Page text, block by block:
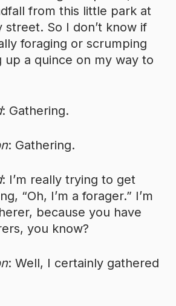
from this little park at
So I don’t know if
foraging or scrumping
up a quince on my way to
: Gathering.
: Gathering.
: I’m really trying to get
“Oh, I’m a forager.” I’m
because you have
you know?
: Well, I certainly gathered